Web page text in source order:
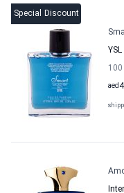
Special Discount
aed